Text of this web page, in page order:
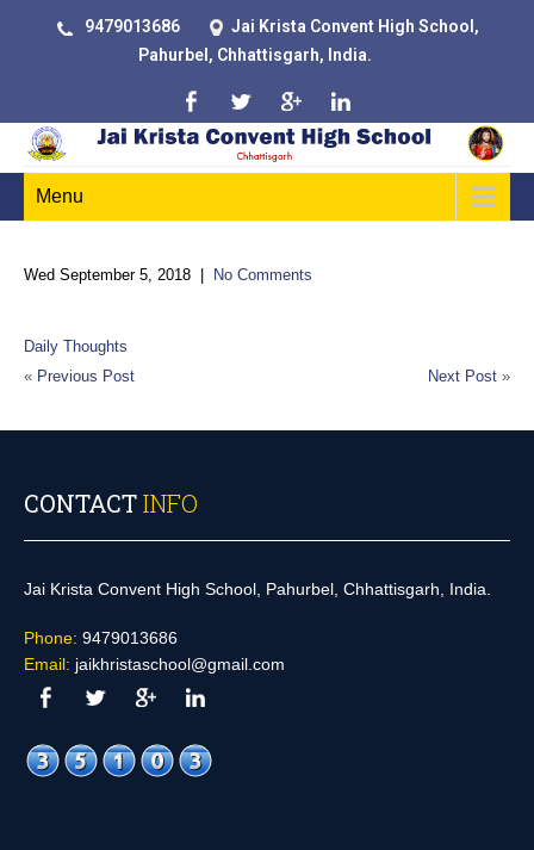
9479013686
Jai Krista Convent High School,
Pahurbel, Chhattisgarh, India.
Menu
Wed September 5, 2018 No Comments
Daily Thoughts
« Previous Post Next Post »
CONTACTINFO
Jai Krista Convent High School, Pahurbel, Chhattisgarh, India.
Phone: 9479013686
Email: jaikhristaschool@gmail.com